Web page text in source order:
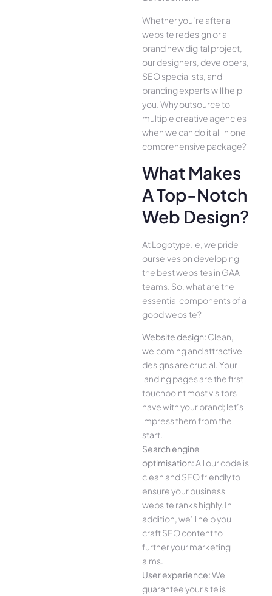
Whether you’re after a
website redesign or a
brand new digital project,
our designers, developers,
SEO specialists, and
branding experts will help
you. Why outsource to
multiple creative agencies
when we can do it all in one
comprehensive package?
What Makes
A Top-Notch
Web Design?
At Logotype.ie, we pride
ourselves on developing
the best websites in GAA
teams. So, what are the
essential components of a
good website?
Website design: Clean,
welcoming and attractive
designs are crucial. Your
landing pages are the first
touchpoint most visitors
have with your brand; let’s
impress them from the
start.
Search engine
optimisation:All our code is
clean and SEO friendly to
ensure your business
website ranks highly. In
addition, we’ll help you
craft SEO content to
further your marketing
aims.
User experience:We
guarantee your site is